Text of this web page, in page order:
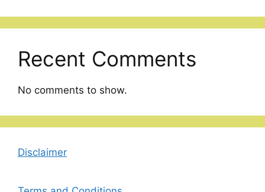
Recent Comments
No comments to show.
Disclaimer